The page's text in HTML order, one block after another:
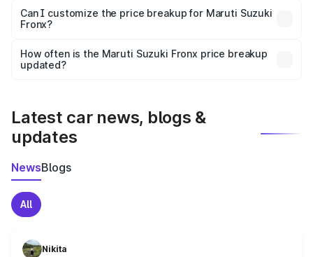
Yes, at least third-party insurance is mandatory in India,
and it is included in the on-road price breakup.
Can I customize the price breakup for Maruti Suzuki
Fronx?
accessories, or different insurance plans, which will adjust
the final breakup.
How often is the Maruti Suzuki Fronx price breakup
updated?
Latest car news, blogs &
updates
NewsBlogs
All
Nikita